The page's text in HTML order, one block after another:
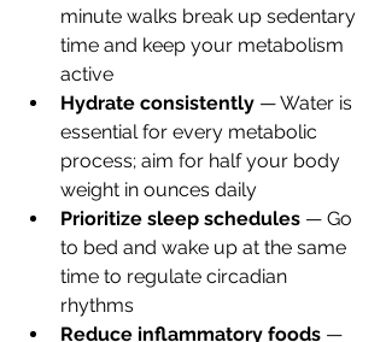
minute walks break up sedentary
time and keep your metabolism
active
Hydrate consistently — Water is
essential for every metabolic
process; aim for half your body
weight in ounces daily
Prioritize sleep schedules — Go
to bed and wake up at the same
time to regulate circadian
rhythms
Reduce inflammatory foods —